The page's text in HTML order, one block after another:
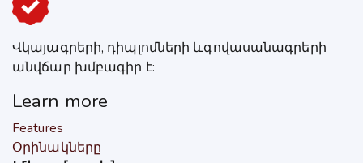
Վկայագրերի, դիպլոմների ևգովասանագրերի
անվճար խմբագիր է:
Learn more
Features
Օրինակները